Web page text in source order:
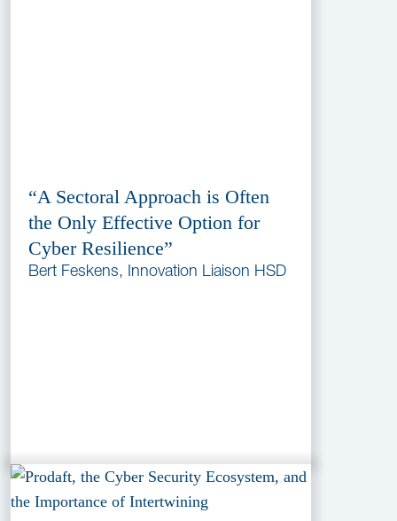
“A Sectoral Approach is Often
the Only Effective Option for
Cyber Resilience”
Bert Feskens, Innovation Liaison HSD